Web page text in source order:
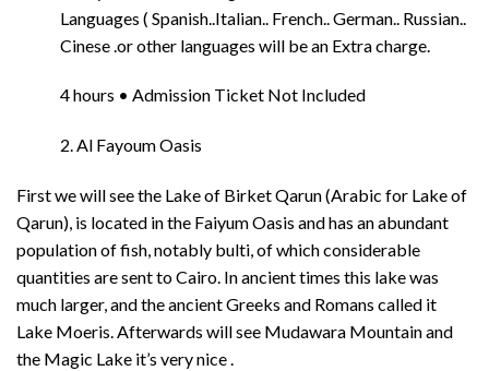
Languages ( Spanish..Italian.. French.. German.. Russian..
Cinese .or other languages will be an Extra charge.
4 hours • Admission Ticket Not Included
2. Al Fayoum Oasis
First we will see the Lake of Birket Qarun (Arabic for Lake of
Qarun), is located in the Faiyum Oasis and has an abundant
population of fish, notably bulti, of which considerable
quantities are sent to Cairo. In ancient times this lake was
much larger, and the ancient Greeks and Romans called it
Lake Moeris. Afterwards will see Mudawara Mountain and
the Magic Lake it’s very nice .